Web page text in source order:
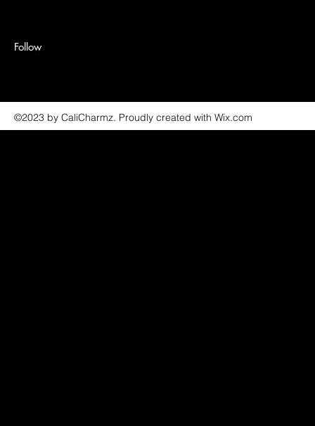
Follow
©2023 by CaliCharmz. Proudly created with Wix.com